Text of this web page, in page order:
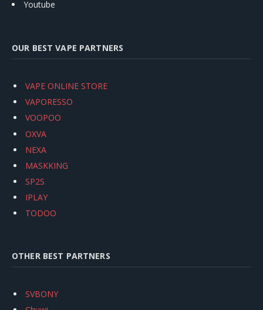
Youtube
OUR BEST VAPE PARTNERS
VAPE ONLINE STORE
VAPORESSO
VOOPOO
OXVA
NEXA
MASKKING
SP2S
IPLAY
TODOO
OTHER BEST PARTNERS
SVBONY